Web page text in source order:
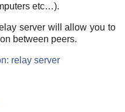
etc…).
server will allow you to
between peers.
relay server